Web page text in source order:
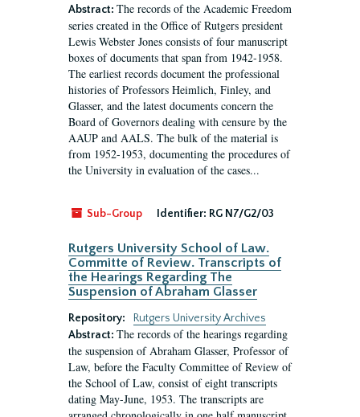
Abstract: The records of the Academic Freedom
series created in the Office of Rutgers president
Lewis Webster Jones consists of four manuscript
boxes of documents that span from 1942-1958.
The earliest records document the professional
histories of Professors Heimlich, Finley, and
Glasser, and the latest documents concern the
Board of Governors dealing with censure by the
AAUP and AALS. The bulk of the material is
from 1952-1953, documenting the procedures of
the University in evaluation of the cases...
Sub-Group Identifier: RG N7/G2/03
Rutgers University School of Law.
Committe of Review. Transcripts of
the Hearings Regarding The
Suspension of Abraham Glasser
Repository:
Rutgers University Archives
Abstract: The records of the hearings regarding
the suspension of Abraham Glasser, Professor of
Law, before the Faculty Committee of Review of
the School of Law, consist of eight transcripts
dating May-June, 1953. The transcripts are